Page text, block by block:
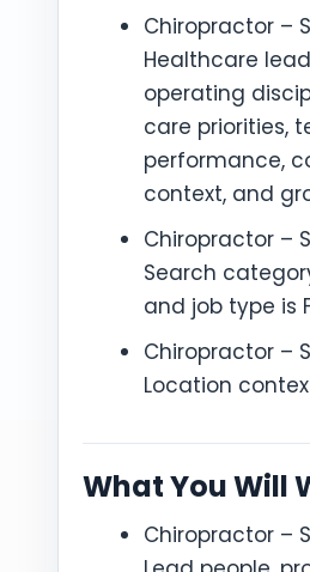
Chiropractor –
Healthcare
operating
care priorities,
performance,
context, and
Chiropractor –
Search
and job type is
Chiropractor –
Location
What You Will
Chiropractor –